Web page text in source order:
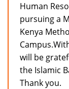
Human
pursuing a
Kenya
will be
the Islamic
Thank you.